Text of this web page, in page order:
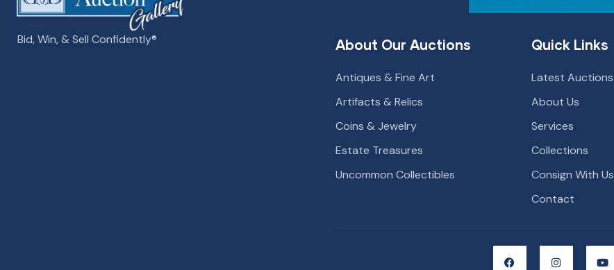
Bid, Win, & Sell Confidently­­® About Our Auctions
Antiques & Fine Art
Artifacts & Relics
Coins & Jewelry
Estate Treasures
Uncommon Collectibles
Quick Links
Latest Auctions
About Us
Services
Collections
Consign With Us
Contact